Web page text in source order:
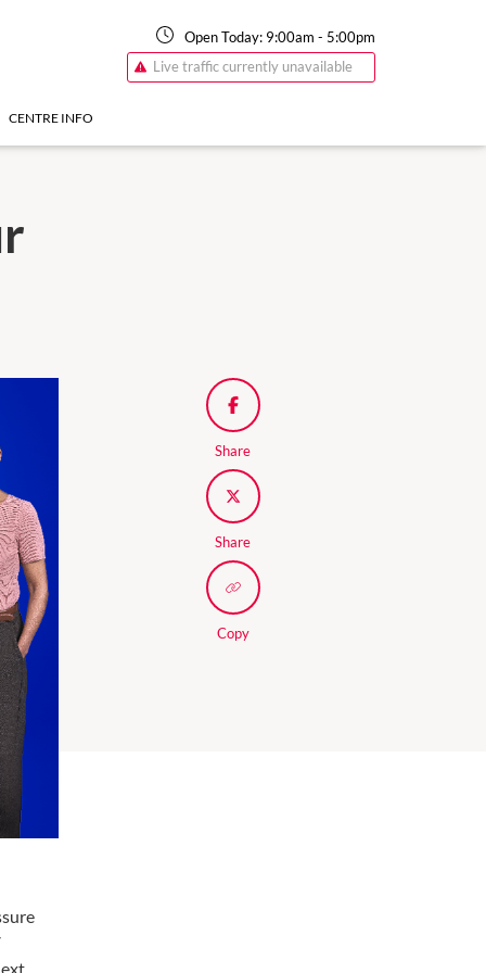
Open Today: 9:00am - 5:00pm
Live traffic currently unavailable
CENTRE INFO
Share
Share
Copy